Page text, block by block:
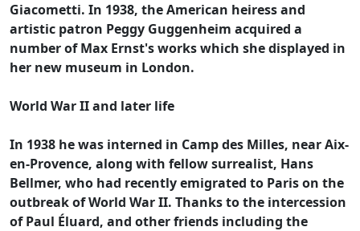
Giacometti. In 1938, the American heiress and
artistic patron Peggy Guggenheim acquired a
number of Max Ernst's works which she displayed in
her new museum in London.
World War II and later life
In 1938 he was interned in Camp des Milles, near Aix-
en-Provence, along with fellow surrealist, Hans
Bellmer, who had recently emigrated to Paris on the
outbreak of World War II. Thanks to the intercession
of Paul Éluard, and other friends including the